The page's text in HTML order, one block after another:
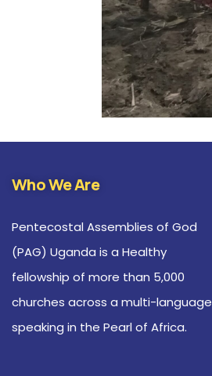
Who We Are
Pentecostal Assemblies of God
(PAG) Uganda is a Healthy
fellowship of more than 5,000
churches across a multi-language
speaking in the Pearl of Africa.